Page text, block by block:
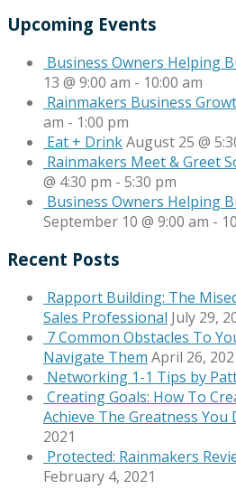
Upcoming Events
Business Owners Helping
13 @ 9:00 am - 10:00 am
Rainmakers Business
am - 1:00 pm
Eat + DrinkAugust 25 @
Rainmakers Meet & Greet
@ 4:30 pm - 5:30 pm
Business Owners Helping
September 10 @ 9:00 am -
Recent Posts
Rapport Building: The
Sales Professional July 29,
7 Common Obstacles To
Navigate Them April 26,
Networking 1-1 Tips by
Creating Goals: How To
Achieve The Greatness You
2021
Protected: Rainmakers
February 4, 2021